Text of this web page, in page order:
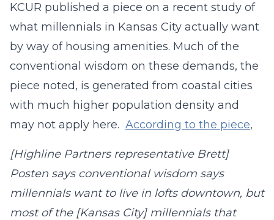
KCUR published a piece on a recent study of
what millennials in Kansas City actually want
by way of housing amenities. Much of the
conventional wisdom on these demands, the
piece noted, is generated from coastal cities
with much higher population density and
may not apply here. According to the piece,
[Highline Partners representative Brett]
Posten says conventional wisdom says
millennials want to live in lofts downtown, but
most of the [Kansas City] millennials that